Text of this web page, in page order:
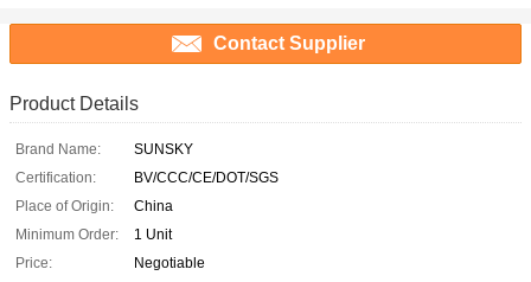
Contact Supplier
Product Details
Brand Name:
SUNSKY
Certification:
BV/CCC/CE/DOT/SGS
Place of Origin:
China
Minimum Order:
1 Unit
Price:
Negotiable